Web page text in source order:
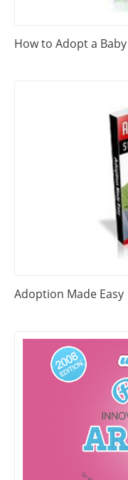
How to Adopt a Baby
Adoption Made Easy